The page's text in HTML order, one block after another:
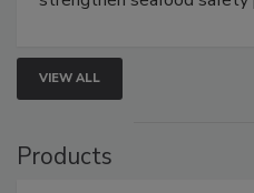
VIEW ALL
Products